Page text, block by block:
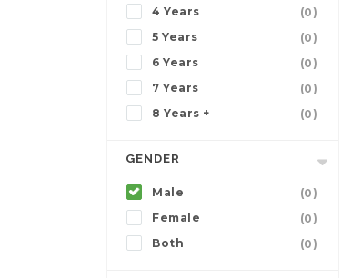
4 Years
(0)
5 Years
(0)
6 Years
(0)
7 Years
(0)
8 Years +
(0)
GENDER
Male
(0)
Female
(0)
Both
(0)